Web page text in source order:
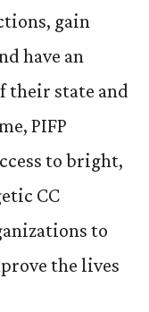
gain
have an
their state and
PIFP
to bright,
CC
to
the lives